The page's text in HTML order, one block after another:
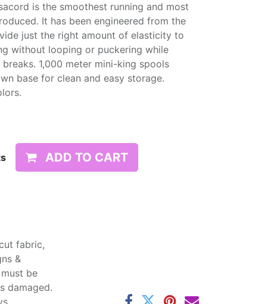
is the smoothest running and most
It has been engineered from the
just the right amount of elasticity to
without looping or puckering while
1,000 meter mini-king spools
base for clean and easy storage.
ADD TO CART
fabric,
&
be
damaged.